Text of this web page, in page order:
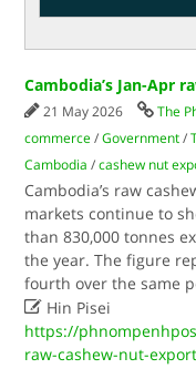
Cambodia’s Jan-Apr
21 May 2026 The
commerce /Government /
Cambodia /cashew nut
Cambodia’s raw
markets continue to
than 830,000 tonnes
the year. The figure
fourth over the same
 Hin Pisei
https://
raw-cashew-nut-